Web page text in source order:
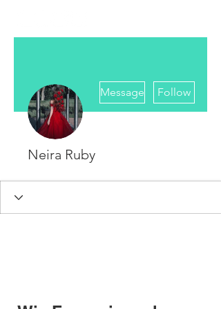
Message Follow
Neira Ruby